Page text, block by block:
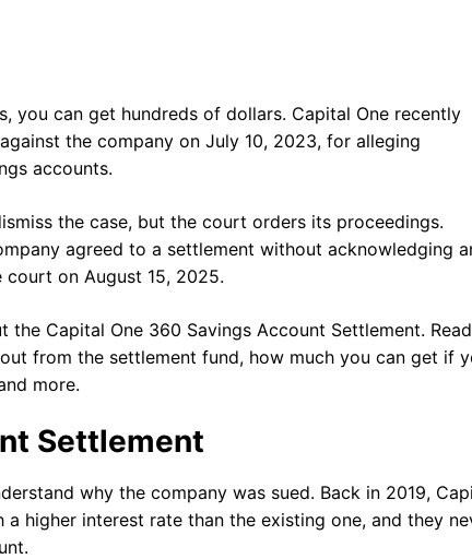
you can get hundreds of dollars. Capital One recently
the company on July 10, 2023, for alleging
accounts.
the case, but the court orders its proceedings.
agreed to a settlement without acknowledging
on August 15, 2025.
Capital One 360 Savings Account Settlement.
from the settlement fund, how much you can get if
more.
Settlement
why the company was sued. Back in 2019,
higher interest rate than the existing one, and they